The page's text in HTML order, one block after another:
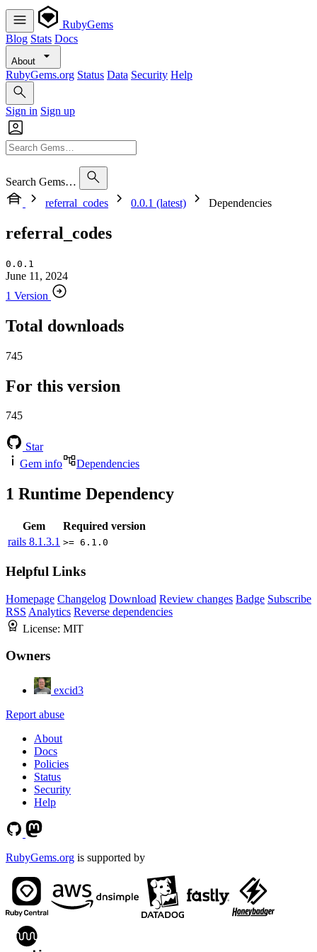
RubyGems
Blog Stats Docs
About
RubyGems.org Status Data Security Help
Sign in Sign up
Search Gems…
referral_codes
0.0.1 (latest) Dependencies
referral_codes
0.0.1
June 11, 2024
1 Version
Total downloads
745
For this version
745
Star
Gem info
Dependencies
1 Runtime Dependency
Gem
Required version
rails 8.1.3.1 >= 6.1.0
Helpful Links
Homepage Changelog Download Review changes Badge Subscribe
RSS Analytics Reverse dependencies
License: MIT
Owners
excid3
Report abuse
About
Docs
Policies
Status
Security
Help
RubyGems.org is supported by